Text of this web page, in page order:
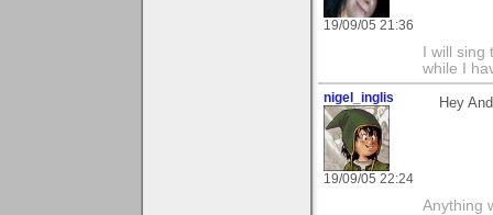
19/09/05 21:36
I will sing
while I
nigel_inglis
19/09/05 22:24
Hey
Anything